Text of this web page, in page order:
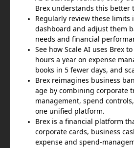
Brex understands this better
Regularly review these limits
dashboard and adjust them
needs and financial
See how Scale AI uses Brex
hours a year on expense
books in 5 fewer days, and
Brex reimagines business
age by combining corporate
management, spend
one unified platform.
Brex is a financial platform
corporate cards, business
expense and spend-